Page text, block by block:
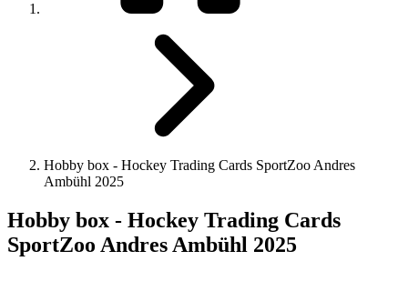
Hobby box - Hockey Trading Cards SportZoo Andres
Ambühl 2025
Hobby box - Hockey Trading Cards
SportZoo Andres Ambühl 2025